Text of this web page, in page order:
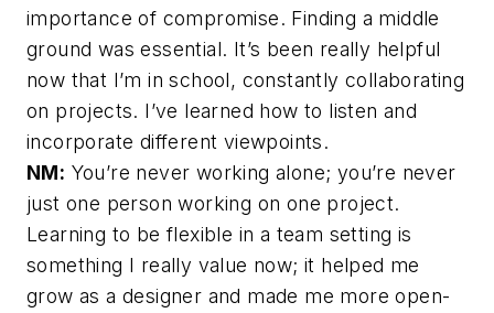
importance of compromise. Finding a middle
ground was essential. It’s been really helpful
now that I’m in school, constantly collaborating
on projects. I’ve learned how to listen and
incorporate different viewpoints.
NM: You’re never working alone; you’re never
just one person working on one project.
Learning to be flexible in a team setting is
something I really value now; it helped me
grow as a designer and made me more open-